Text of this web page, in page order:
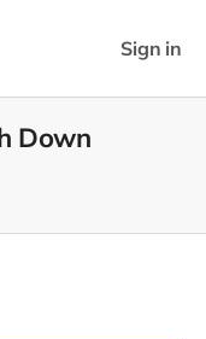
Sign in
Down